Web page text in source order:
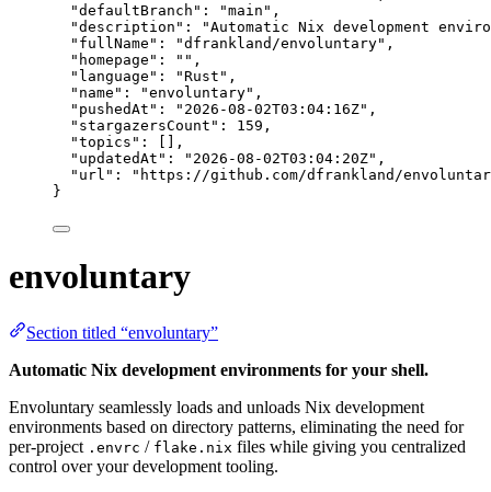
"defaultBranch" : "main " ,
"description" : "Automatic Nix development
"fullName" : "dfrankland/envoluntary" ,
"homepage" : "" ,
"language" : "Rust " ,
"name" : "envoluntary" ,
"pushedAt" : " 2026-08-02T03:04:16Z" ,
"stargazersCount" : 159 ,
"topics" : [],
"updatedAt" : " 2026-08-02T03:04:20Z" ,
"url" : " https://github.com/dfrankland/
}
envoluntary
Section titled “envoluntary”
Automatic Nix development environments for your shell.
Envoluntary seamlessly loads and unloads Nix development
environments based on directory patterns, eliminating the need for
per-project .envrc / flake.nix files while giving you centralized
control over your development tooling.